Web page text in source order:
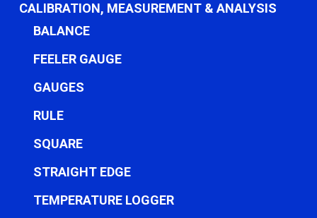
CALIBRATION, MEASUREMENT & ANALYSIS
BALANCE
FEELER GAUGE
GAUGES
RULE
SQUARE
STRAIGHT EDGE
TEMPERATURE LOGGER